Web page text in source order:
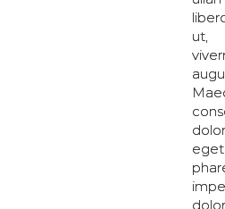
ut,
eget
ut,
eget